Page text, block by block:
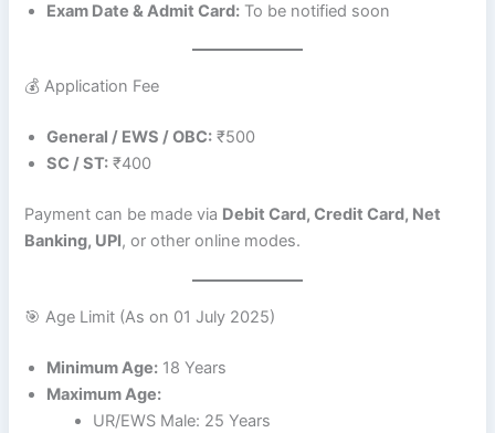
Exam Date & Admit Card: To be notified soon
💰 Application Fee
General / EWS / OBC: ₹500
SC / ST: ₹400
Payment can be made via Debit Card, Credit Card, Net
Banking, UPI, or other online modes.
🎯 Age Limit (As on 01 July 2025)
Minimum Age: 18 Years
Maximum Age:
UR/EWS Male: 25 Years